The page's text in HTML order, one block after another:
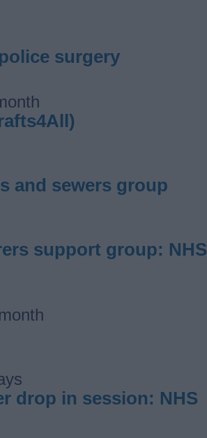
surgery
and sewers group
support group: NHS
drop in session: NHS